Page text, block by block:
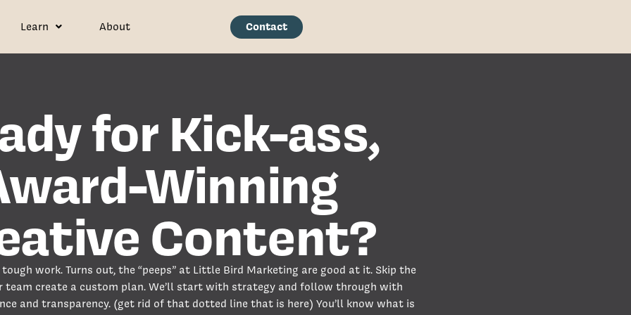
Learn About Contact
for Kick-ass,
Winning
Content?
work. Turns out, the “peeps” at Little Bird Marketing are good at it. Skip the
team create a custom plan. We’ll start with strategy and follow through with
and transparency. (get rid of that dotted line that is here) You’ll know what is